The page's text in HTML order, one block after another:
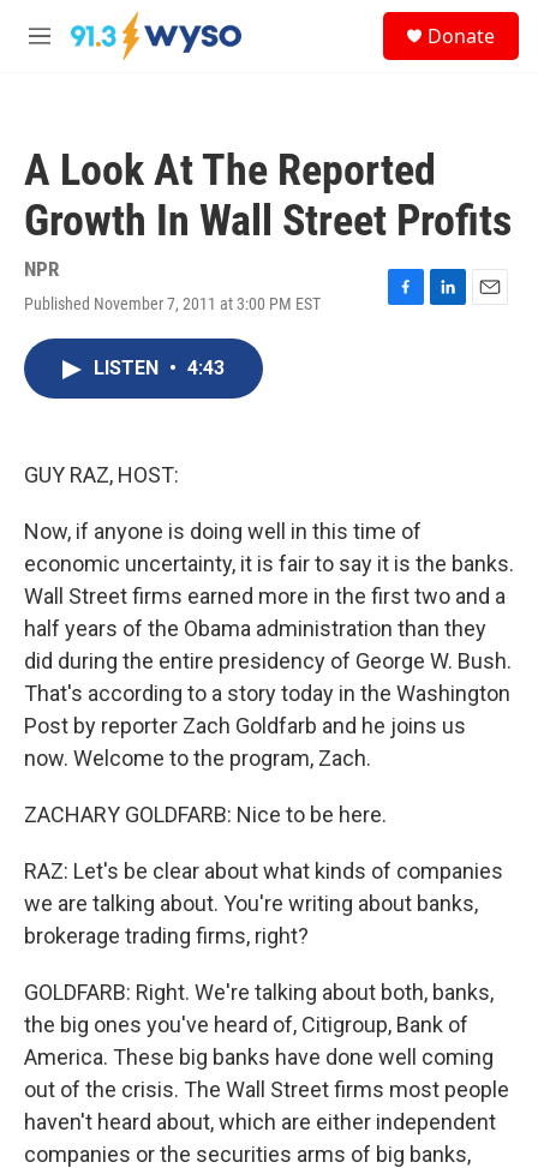
Skip to main content
M
Donate
A Look At The Reported
Growth In Wall Street Profits
NPR
Published November 7, 2011 at 3:00 PM EST
F
L
E
LISTEN • 4:43
GUY RAZ, HOST:
Now, if anyone is doing well in this time of
economic uncertainty, it is fair to say it is the banks.
Wall Street firms earned more in the first two and a
half years of the Obama administration than they
did during the entire presidency of George W. Bush.
That's according to a story today in the Washington
Post by reporter Zach Goldfarb and he joins us
now. Welcome to the program, Zach.
ZACHARY GOLDFARB: Nice to be here.
RAZ: Let's be clear about what kinds of companies
we are talking about. You're writing about banks,
brokerage trading firms, right?
GOLDFARB: Right. We're talking about both, banks,
the big ones you've heard of, Citigroup, Bank of
America. These big banks have done well coming
out of the crisis. The Wall Street firms most people
haven't heard about, which are either independent
companies or the securities arms of big banks,